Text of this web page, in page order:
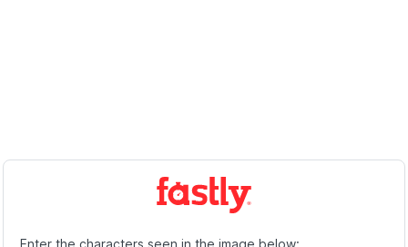
Enter the characters seen in the image below: